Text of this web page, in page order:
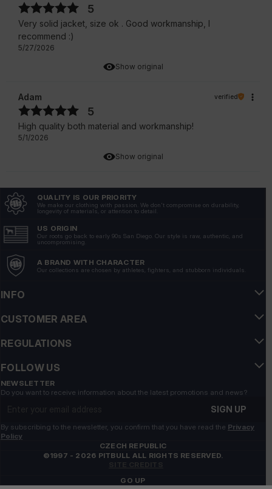
Show original
5
Very solid jacket, size ok . Good workmanship, I
recommend :)
5/27/2026
Show original
Adam verified
5
High quality both material and workmanship!
5/1/2026
Show original
Zofia verified
5
Not only does it look great, but it is also very durable.
Very good quality, comfortable to wear, looks really
good.
7/29/2026
Magdalena
Customer rating of the product:Excellent
Hu verified
Customer rating of the product:Excellent
QUALITY IS OUR PRIORITY
We make our clothing with passion. We don't compromise on durability,
longevity of materials, or attention to detail.
US ORIGIN
Our roots go back to early 90s San Diego. Our style is raw, authentic, and
uncompromising.
A BRAND WITH CHARACTER
Our collections are chosen by athletes, fighters, and stubborn individuals.
INFO
CUSTOMER AREA
REGULATIONS
FOLLOW US
NEWSLETTER
Do you want to receive information about the latest promotions and news?
SIGN UP
By subscribing to the newsletter, you confirm that you have read the Privacy
Policy
CZECH REPUBLIC
©1997 - 2026 PITBULL ALL RIGHTS RESERVED.
GO UP